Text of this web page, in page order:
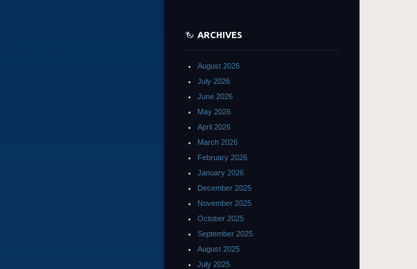
ARCHIVES
August 2026
July 2026
June 2026
May 2026
April 2026
March 2026
February 2026
January 2026
December 2025
November 2025
October 2025
September 2025
August 2025
July 2025